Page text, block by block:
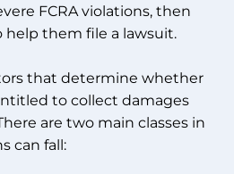
FCRA violations, then
them file a lawsuit.
that determine whether
to collect damages
are two main classes in
can fall: